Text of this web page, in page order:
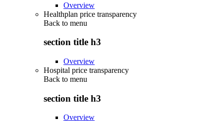
Overview
Healthplan price transparency
Back to menu
section title h3
Overview
Hospital price transparency
Back to menu
section title h3
Overview